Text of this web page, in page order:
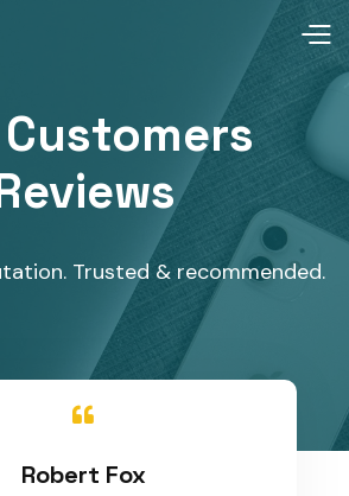
Trusted & recommended.

Robert Fox